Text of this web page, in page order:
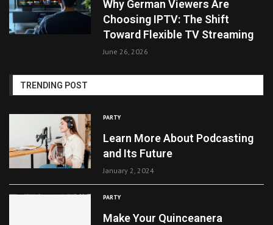
Why German Viewers Are
Choosing IPTV: The Shift
Toward Flexible TV Streaming
June 26, 2026
TRENDING POST
PARTY
Learn More About Podcasting
and Its Future
January 2, 2024
PARTY
Make Your Quinceanera